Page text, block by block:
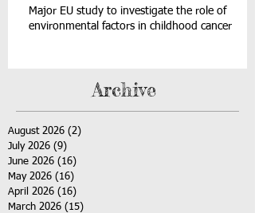
Major EU study to investigate the role of
environmental factors in childhood cancer
Archive
August 2026 (2)
July 2026 (9)
June 2026 (16)
May 2026 (16)
April 2026 (16)
March 2026 (15)